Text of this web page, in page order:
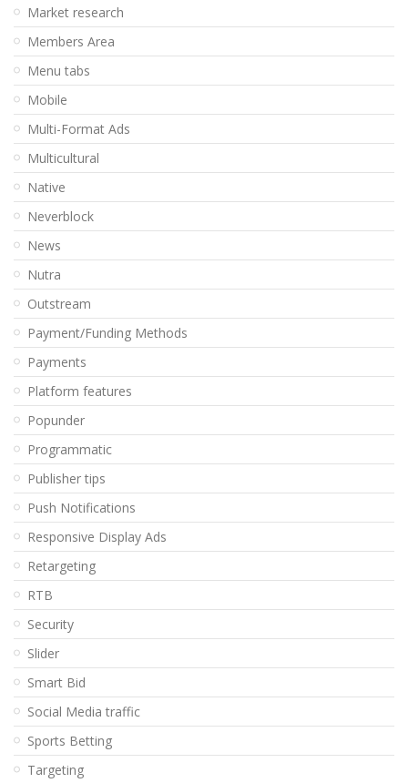
Market research
Members Area
Menu tabs
Mobile
Multi-Format Ads
Multicultural
Native
Neverblock
News
Nutra
Outstream
Payment/Funding Methods
Payments
Platform features
Popunder
Programmatic
Publisher tips
Push Notifications
Responsive Display Ads
Retargeting
RTB
Security
Slider
Smart Bid
Social Media traffic
Sports Betting
Targeting